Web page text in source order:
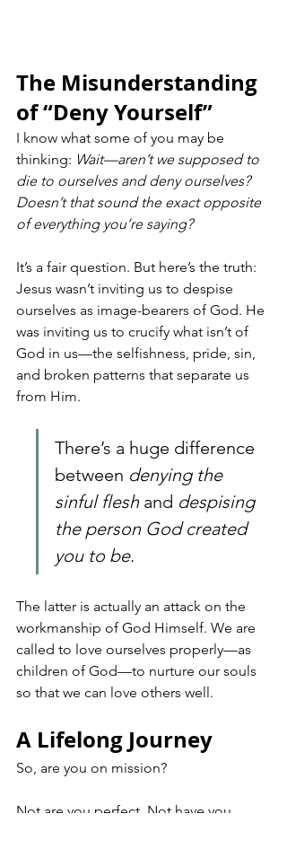
The Misunderstanding
of “Deny Yourself”
I know what some of you may be
thinking: Wait—aren’t we supposed to
die to ourselves and deny ourselves?
Doesn’t that sound the exact opposite
of everything you’re saying?
It’s a fair question. But here’s the truth:
Jesus wasn’t inviting us to despise
ourselves as image-bearers of God. He
was inviting us to crucify what isn’t of
God in us—the selfishness, pride, sin,
and broken patterns that separate us
from Him.
There’s a huge difference
between denying the
sinful flesh and despising
the person God created
you to be.
The latter is actually an attack on the
workmanship of God Himself. We are
called to love ourselves properly—as
children of God—to nurture our souls
so that we can love others well.
A Lifelong Journey
So, are you on mission?
Not are you perfect. Not have you